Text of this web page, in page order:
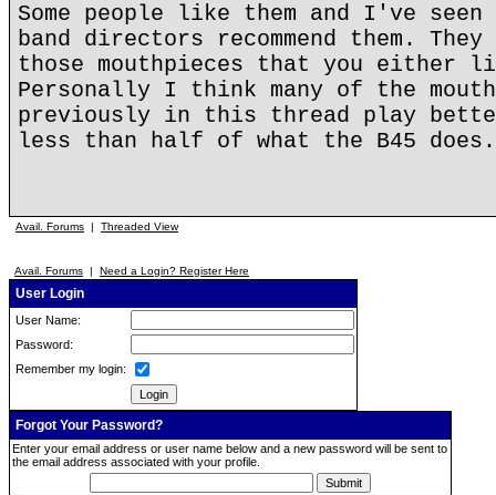
Some people like them and I've seen
band directors recommend them.
those mouthpieces that you either
Personally I think many of the
previously in this thread play
less than half of what the B45 does.
Avail. Forums | Threaded View
Avail. Forums | Need a Login? Register Here
User Login
User Name:
Password:
Remember my login:
Forgot Your Password?
Enter your email address or user name below and a new password will be sent to
the email address associated with your profile.